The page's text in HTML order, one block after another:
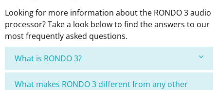
Looking for more information about the RONDO 3 audio
processor? Take a look below to find the answers to our
most frequently asked questions.
What is RONDO 3?
What makes RONDO 3 different from any other